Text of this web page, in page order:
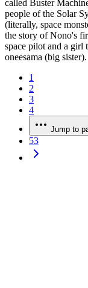
called Buster
people of the Solar
(literally, space
the story of Nono's
space pilot and a girl
oneesama (big sister).
1
2
3
4
Jump to
53